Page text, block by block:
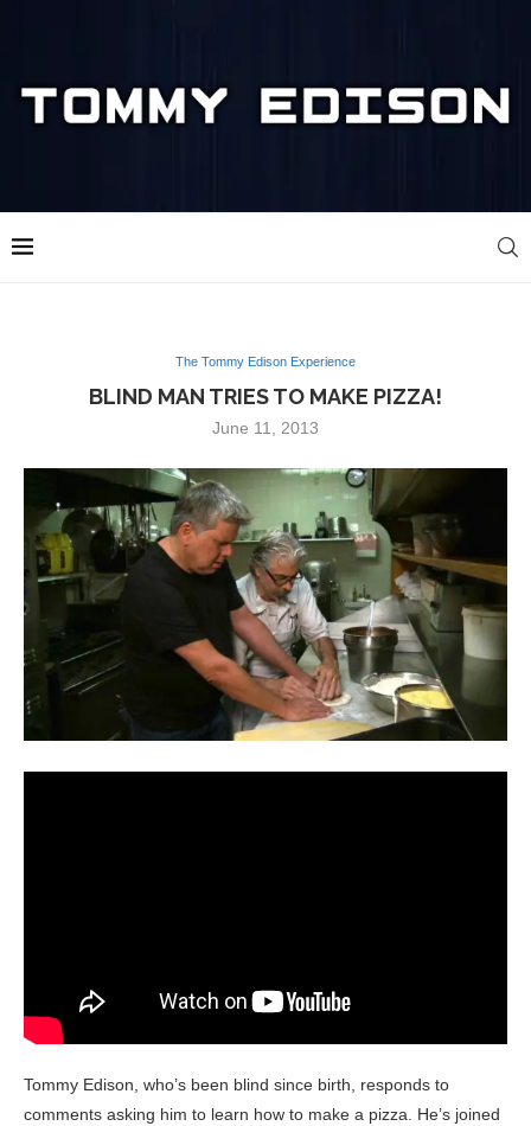
The Tommy Edison Experience
BLIND MAN TRIES TO MAKE PIZZA!
June 11, 2013
Tommy Edison, who’s been blind since birth, responds to
comments asking him to learn how to make a pizza. He’s joined